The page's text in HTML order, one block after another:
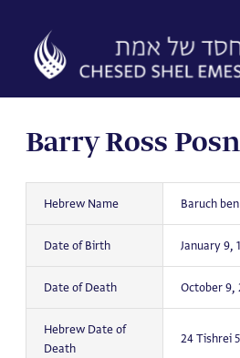
content
Barry Ross
Hebrew Name Baruch
Date of Birth January 9,
Date of Death October 9,
Hebrew Date of
Death
24 Tishrei